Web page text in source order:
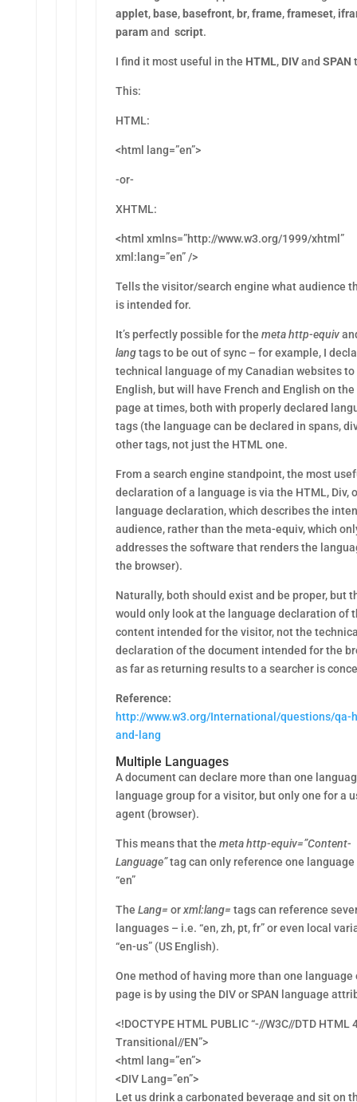
applet, base, basefront, br,frame,frameset,
paramand script.
I find it most useful in the HTML, DIVand SPAN
This:
HTML:
<html lang=”en”>
-or-
XHTML:
<html xmlns=”http://www.w3.org/1999/xhtml”
xml:lang=”en” />
Tells the visitor/search engine what audience
is intended for.
It’s perfectly possible for the meta http-equiv
langtags to be out of sync – for example, I
technical language of my Canadian websites to
English, but will have French and English on the
page at times, both with properly declared
tags (the language can be declared in spans,
other tags, not just the HTML one.
From a search engine standpoint, the most
declaration of a language is via the HTML, Div,
language declaration, which describes the
audience, rather than the meta-equiv, which
addresses the software that renders the
the browser).
Naturally, both should exist and be proper, but
would only look at the language declaration of
content intended for the visitor, not the
declaration of the document intended for the
as far as returning results to a searcher is
Reference:
http://www.w3.org/International/questions/qa-
and-lang
Multiple Languages
A document can declare more than one
language group for a visitor, but only one for a
agent (browser).
This means that the meta http-equiv=”Content-
Language”tag can only reference one language
“en”
The Lang= orxml:lang= tags can reference
languages – i.e. “en, zh, pt, fr” or even local
“en-us” (US English).
One method of having more than one language
page is by using the DIV or SPAN language
<!DOCTYPE HTML PUBLIC “-//W3C//DTD HTML
Transitional//EN”>
<html lang=”en”>
<DIV Lang=”en”>
Let us drink a carbonated beverage and sit on